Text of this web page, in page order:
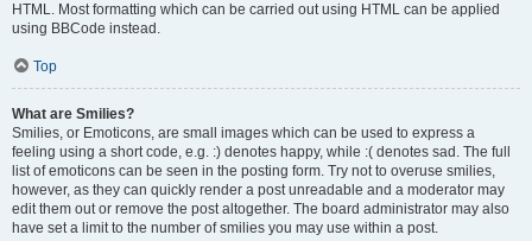
HTML. Most formatting which can be carried out using HTML can be applied
using BBCode instead.
Top
What are Smilies?
Smilies, or Emoticons, are small images which can be used to express a
feeling using a short code, e.g. :) denotes happy, while :( denotes sad. The full
list of emoticons can be seen in the posting form. Try not to overuse smilies,
however, as they can quickly render a post unreadable and a moderator may
edit them out or remove the post altogether. The board administrator may also
have set a limit to the number of smilies you may use within a post.